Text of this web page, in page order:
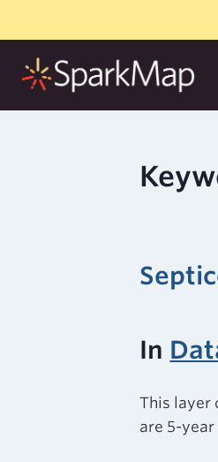
content
In
This layer
are 5-year